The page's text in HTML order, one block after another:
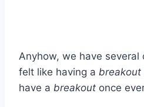
Anyhow, we have several
felt like having a breakout
have a breakout once